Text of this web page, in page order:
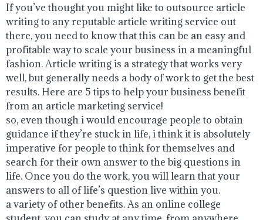
If you’ve thought you might like to outsource article
writing to any reputable article writing service out
there, you need to know that this can be an easy and
profitable way to scale your business in a meaningful
fashion. Article writing is a strategy that works very
well, but generally needs a body of work to get the best
results. Here are 5 tips to help your business benefit
from an article marketing service!
so, even though i would encourage people to obtain
guidance if they’re stuck in life, i think it is absolutely
imperative for people to think for themselves and
search for their own answer to the big questions in
life. Once you do the work, you will learn that your
answers to all of life’s question live within you.
a variety of other benefits. As an online college